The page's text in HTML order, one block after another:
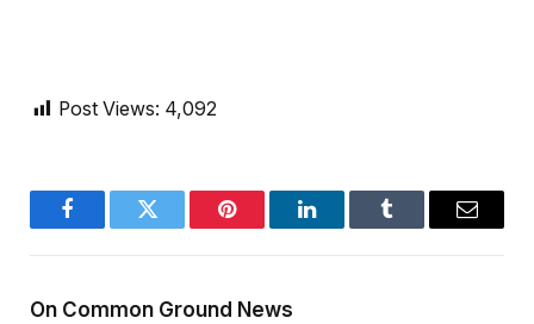
Post Views: 4,092
FacebookTwitter Pinterest LinkedInTumblr Email
On Common Ground News